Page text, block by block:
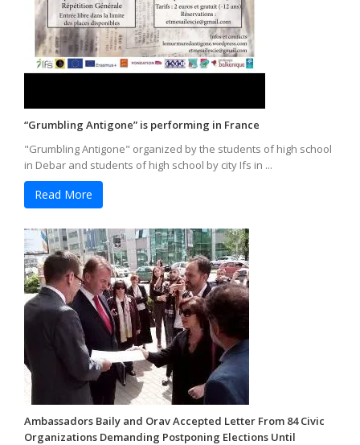
“Grumbling Antigone” is performing in France
"Grumbling Antigone" organized by the students of high school
in Debar and students of high school by city Ifs in ...
Read More
Ambassadors Baily and Orav Accepted Letter From 84 Civic
Organizations Demanding Postponing Elections Until